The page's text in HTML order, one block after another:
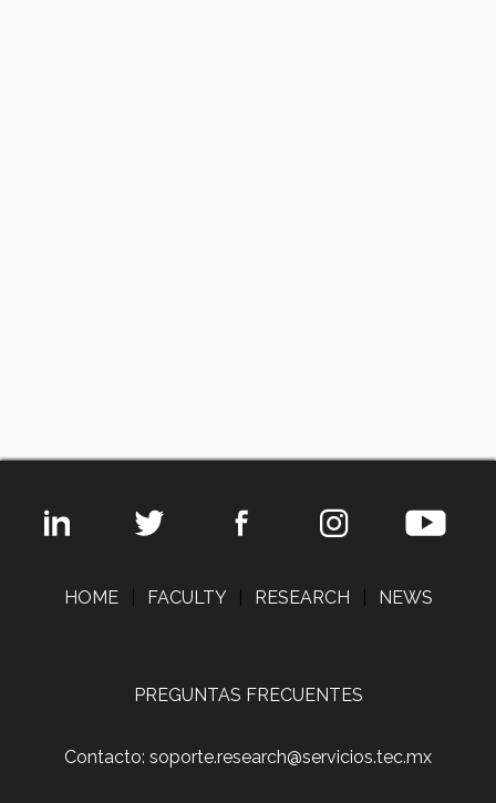
HOME FACULTY RESEARCH NEWS
PREGUNTAS FRECUENTES
Contacto: soporte.research@servicios.tec.mx